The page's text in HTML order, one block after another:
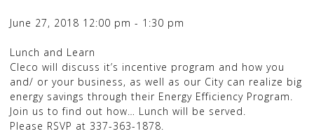
June 27, 2018 12:00 pm - 1:30 pm
Lunch and Learn
Cleco will discuss it’s incentive program and how you
and/ or your business, as well as our City can realize big
energy savings through their Energy Efficiency Program.
Join us to find out how… Lunch will be served.
Please RSVP at 337-363-1878.